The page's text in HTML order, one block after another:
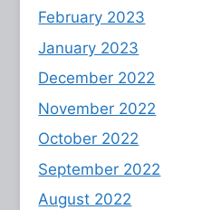
February 2023
January 2023
December 2022
November 2022
October 2022
September 2022
August 2022